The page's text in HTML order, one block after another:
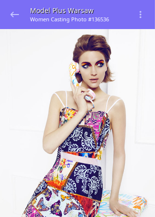
Model Plus Warsaw
Women Casting Photo #136536